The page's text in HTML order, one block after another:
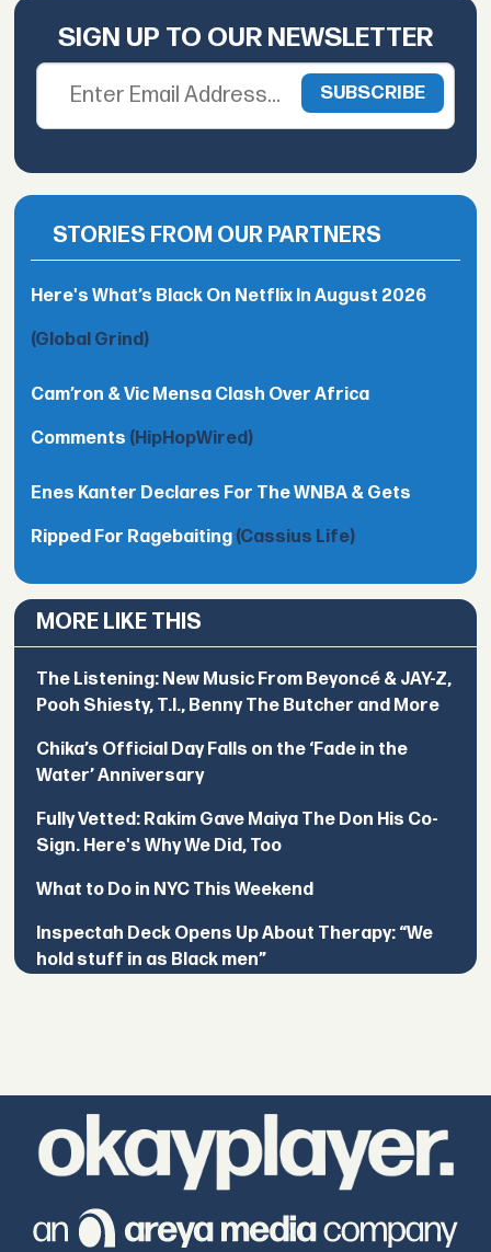
SIGN UP TO OUR NEWSLETTER
STORIES FROM OUR PARTNERS
Here's What’s Black On Netflix In August 2026
(Global Grind)
Cam’ron & Vic Mensa Clash Over Africa
Comments (HipHopWired)
Enes Kanter Declares For The WNBA & Gets
Ripped For Ragebaiting (Cassius Life)
MORE LIKE THIS
The Listening: New Music From Beyoncé & JAY-Z,
Pooh Shiesty, T.I., Benny The Butcher and More
Chika’s Official Day Falls on the ‘Fade in the
Water’ Anniversary
Fully Vetted: Rakim Gave Maiya The Don His Co-
Sign. Here's Why We Did, Too
What to Do in NYC This Weekend
Inspectah Deck Opens Up About Therapy: “We
hold stuff in as Black men”